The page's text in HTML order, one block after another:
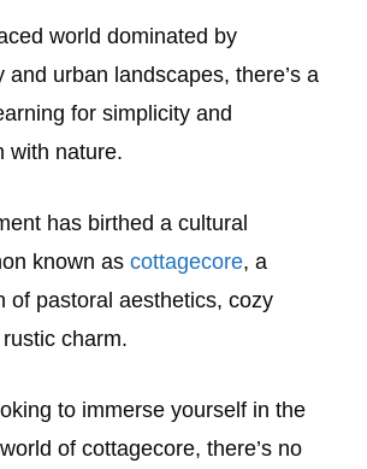
world dominated by
and urban landscapes, there’s a
for simplicity and
with nature.
has birthed a cultural
known as cottagecore, a
of pastoral aesthetics, cozy
rustic charm.
to immerse yourself in the
of cottagecore, there’s no